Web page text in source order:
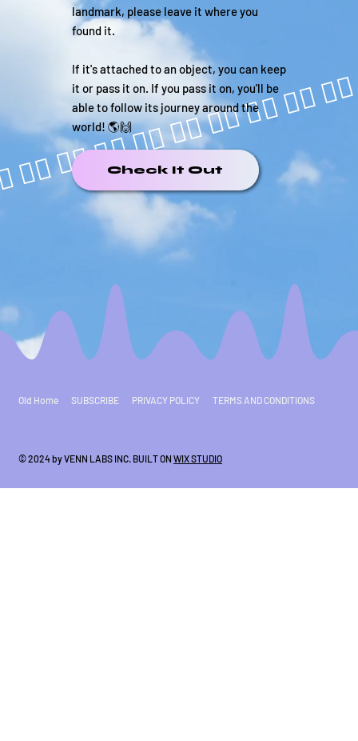
landmark, please leave it where you
found it.
If it's attached to an object, you can keep
it or pass it on. If you pass it on, you'll be
able to follow its journey around the
world! 🌎🙌
Check It Out
Old Home SUBSCRIBE PRIVACY POLICY TERMS AND CONDITIONS
© 2024 by VENN LABS INC. BUILT ON WIX STUDIO